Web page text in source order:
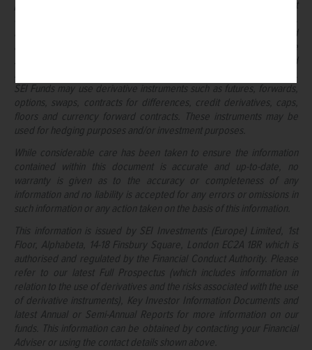
political instability in other nations. Bonds and bond funds are subject
High yield bonds involve greater risks of default or downgrade and
are more volatile than investment grade securities, due to the
speculative nature of their investments. Narrowly focused
SEI Funds may use derivative instruments such as futures, forwards,
options, swaps, contracts for differences, credit derivatives, caps,
floors and currency forward contracts. These instruments may be
used for hedging purposes and/or investment purposes.
While considerable care has been taken to ensure the information
contained within this document is accurate and up-to-date, no
warranty is given as to the accuracy or completeness of any
information and no liability is accepted for any errors or omissions in
such information or any action taken on the basis of this information.
This information is issued by SEI Investments (Europe) Limited, 1st
Floor, Alphabeta, 14-18 Finsbury Square, London EC2A 1BR which is
authorised and regulated by the Financial Conduct Authority. Please
refer to our latest Full Prospectus (which includes information in
relation to the use of derivatives and the risks associated with the use
of derivative instruments), Key Investor Information Documents and
latest Annual or Semi-Annual Reports for more information on our
funds. This information can be obtained by contacting your Financial
Adviser or using the contact details shown above.